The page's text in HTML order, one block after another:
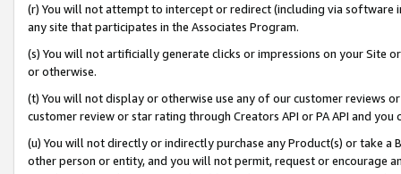
(r) You will not attempt to intercept or redirect (including via software
any site that participates in the Associates Program.
(s) You will not artificially generate clicks or impressions on your Site
or otherwise.
(t) You will not display or otherwise use any of our customer reviews
customer review or star rating through Creators API or PA API and
(u) You will not directly or indirectly purchase any Product(s) or take
other person or entity, and you will not permit, request or encourage